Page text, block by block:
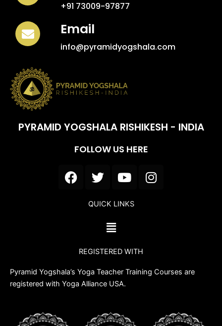
+91 73009-97877
Email
info@pyramidyogshala.com
PYRAMID YOGSHALA RISHIKESH - INDIA
FOLLOW US HERE
F
a
T
w
t
r
Y
o
t
e
I
n
m
QUICK LINKS
Menu
REGISTERED WITH
Pyramid Yogshala’s Yoga Teacher Training Courses are
registered with Yoga Alliance USA.